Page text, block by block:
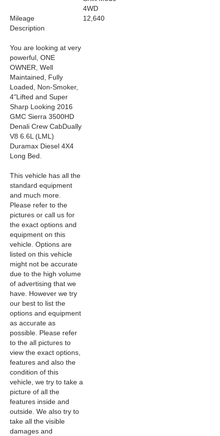
4WD
Mileage
12,640
Description
You are looking at very
powerful, ONE
OWNER, Well
Maintained, Fully
Loaded, Non-Smoker,
4"Lifted and Super
Sharp Looking 2016
GMC Sierra 3500HD
Denali Crew CabDually
V8 6.6L (LML)
Duramax Diesel 4X4
Long Bed.
This vehicle has all the
standard equipment
and much more.
Please refer to the
pictures or call us for
the exact options and
equipment on this
vehicle. Options are
listed on this vehicle
might not be accurate
due to the high volume
of advertising that we
have. However we try
our best to list the
options and equipment
as accurate as
possible. Please refer
to the all pictures to
view the exact options,
features and also the
condition of this
vehicle, we try to take a
picture of all the
features inside and
outside. We also try to
take all the visible
damages and